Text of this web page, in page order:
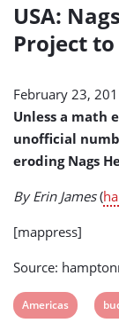
USA:
Project
February 23,
Unless a math
unofficial
eroding Nags
By Erin James(
[mappress]
Source:
View
Americas